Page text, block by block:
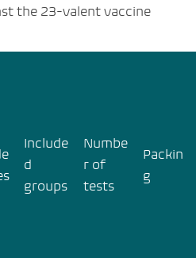
the 23-valent vaccine
Include
d
groups
Numbe
r of
tests
Packin
g